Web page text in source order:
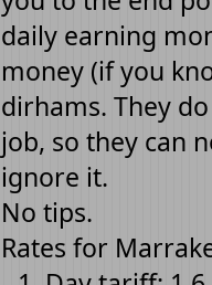
daily earning
money (if you
dirhams. They
job, so they can
ignore it.
No tips.
Rates for